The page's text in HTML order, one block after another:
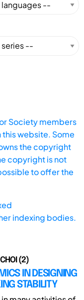
Society members
website. Some
the copyright
copyright is not
to offer the
indexing bodies.
(2)
IN DESIGNING
STABILITY